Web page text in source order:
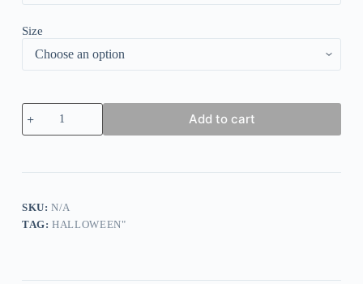
Size
Women's
Halloween
Not
Salem
Prnted
Add to cart
SKU:N/A
TAG:HALLOWEEN"